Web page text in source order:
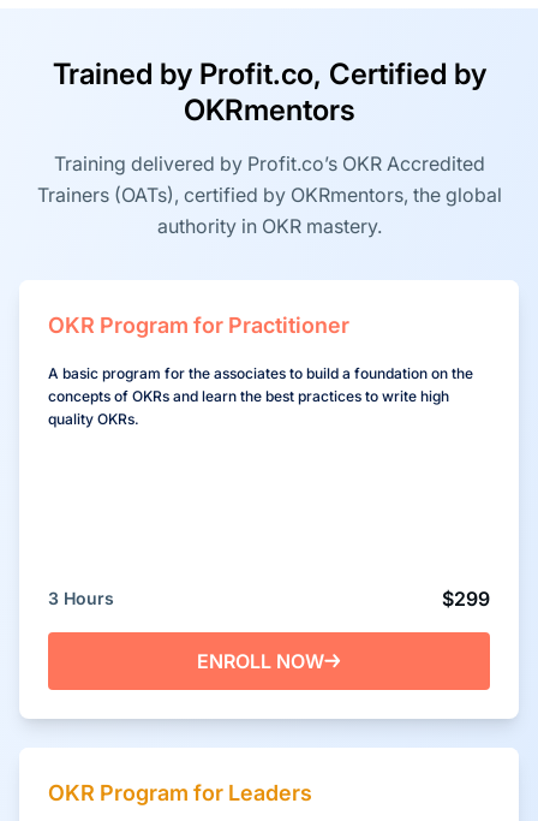
Trained by Profit.co, Certified by
OKRmentors
Training delivered by Profit.co’s OKR Accredited
Trainers (OATs), certified by OKRmentors, the global
authority in OKR mastery.
OKR Program for Practitioner
A basic program for the associates to build a foundation on the
concepts of OKRs and learn the best practices to write high
quality OKRs.
3 Hours $299
ENROLL NOW
OKR Program for Leaders